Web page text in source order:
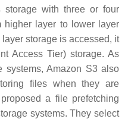
storage with three or four
higher layer to lower layer
storage is accessed, it
Access Tier) storage. As
systems, Amazon S3 also
files when they are
proposed a file prefetching
systems. They select